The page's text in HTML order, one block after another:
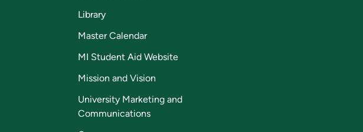
Library
Master Calendar
MI Student Aid Website
Mission and Vision
University Marketing and
Communications